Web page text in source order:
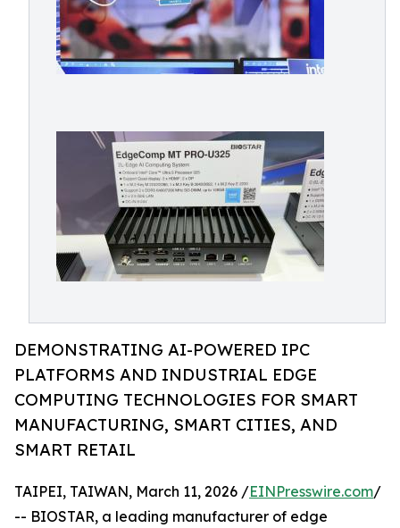
DEMONSTRATING AI-POWERED IPC
PLATFORMS AND INDUSTRIAL EDGE
COMPUTING TECHNOLOGIES FOR SMART
MANUFACTURING, SMART CITIES, AND
SMART RETAIL
TAIPEI, TAIWAN, March 11, 2026 /EINPresswire.com/
-- BIOSTAR, a leading manufacturer of edge